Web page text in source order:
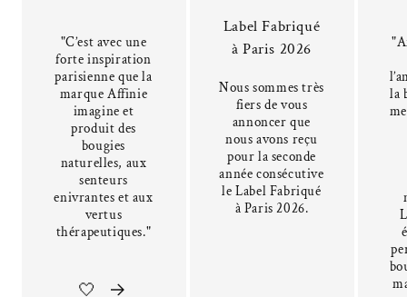
"C’est avec une
forte inspiration
parisienne que la
marque Affinie
imagine et
produit des
bougies
naturelles, aux
senteurs
enivrantes et aux
vertus
thérapeutiques."
🤍
Label Fabriqué
à Paris 2026
Nous sommes très
fiers de vous
annoncer que
nous avons reçu
pour la seconde
année consécutive
le Label Fabriqué
à Paris 2026.
la